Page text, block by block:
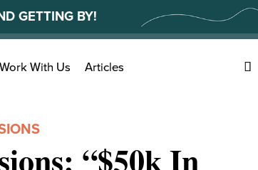
GETTING BY!
Work With Us Articles
“$50k In